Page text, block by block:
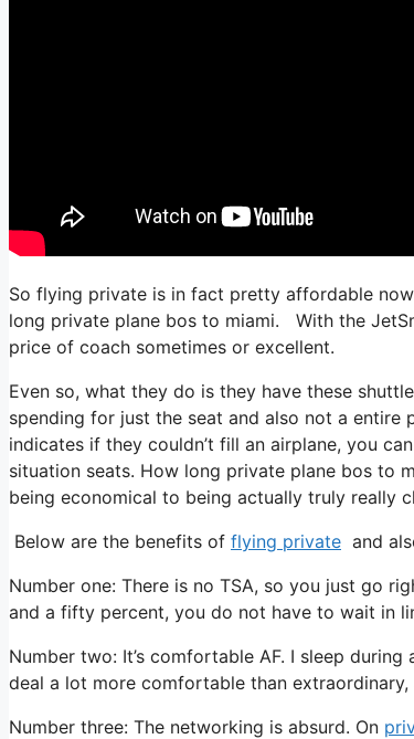
So flying private is in fact pretty affordable
long private plane bos to miami. With the
price of coach sometimes or excellent.
Even so, what they do is they have these
spending for just the seat and also not a
indicates if they couldn’t fill an airplane, you
situation seats. How long private plane bos to
being economical to being actually truly really
Below are the benefits of flying private and
Number one: There is no TSA, so you just go
and a fifty percent, you do not have to wait in
Number two: It’s comfortable AF. I sleep
deal a lot more comfortable than
Number three: The networking is absurd. On